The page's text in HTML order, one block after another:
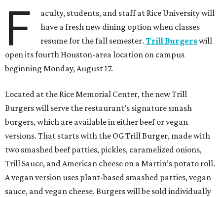
F
aculty, students, and staff at Rice University will
have a fresh new dining option when classes
resume for the fall semester.Trill Burgerswill
open its fourth Houston-area location on campus
beginning Monday, August 17.
Located at the Rice Memorial Center, the new Trill
Burgers will serve the restaurant’s signature smash
burgers, which are available in either beef or vegan
versions. That starts with the OG Trill Burger, made with
two smashed beef patties, pickles, caramelized onions,
Trill Sauce, and American cheese on a Martin’s potato roll.
A vegan version uses plant-based smashed patties, vegan
sauce, and vegan cheese. Burgers will be sold individually